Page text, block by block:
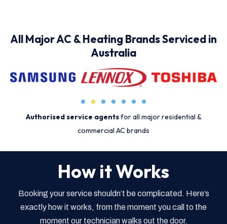
All Major AC & Heating Brands Serviced in
Australia
Authorised service agentsfor all major residential &
commercial AC brands
How it Works
Booking your service shouldn’t be complicated. Here’s
exactly how it works, from the moment you call to the
moment our technician walks out the door.